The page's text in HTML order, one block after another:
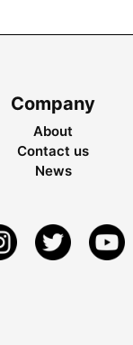
Company
About
Contact us
News